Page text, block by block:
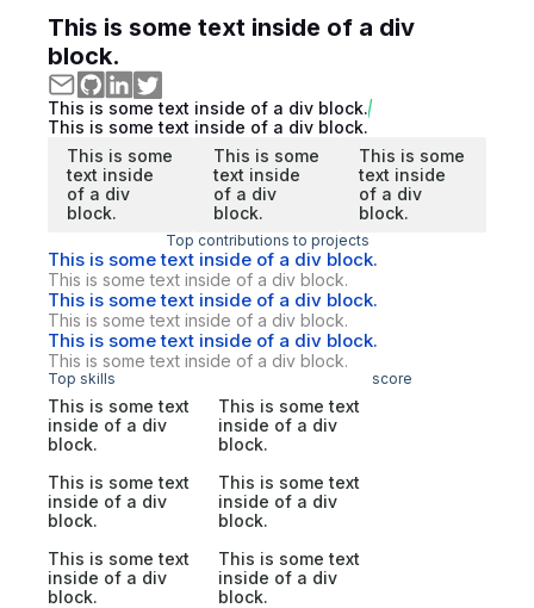
This is some text inside of a div
block.
This is some text inside of a div block.
This is some text inside of a div block.
This is some
text inside
of a div
block.
This is some
text inside
of a div
block.
This is some
text inside
of a div
block.
Top contributions to projects
This is some text inside of a div block.
This is some text inside of a div block.
This is some text inside of a div block.
This is some text inside of a div block.
This is some text inside of a div block.
This is some text inside of a div block.
Top skills score
This is some text
inside of a div
block.
This is some text
inside of a div
block.
This is some text
inside of a div
block.
This is some text
inside of a div
block.
This is some text
inside of a div
block.
This is some text
inside of a div
block.